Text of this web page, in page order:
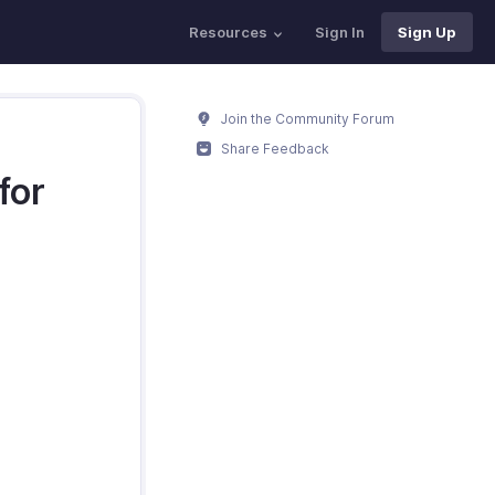
Resources Sign In Sign Up
Join the Community Forum
Share Feedback